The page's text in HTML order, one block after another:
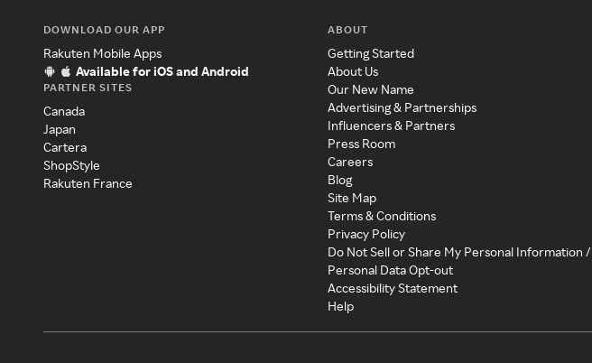
DOWNLOAD OUR APP
Rakuten Mobile Apps
Available for iOS and Android
PARTNER SITES
Canada
Japan
Cartera
ShopStyle
Rakuten France
ABOUT
Getting Started
About Us
Our New Name
Advertising & Partnerships
Influencers & Partners
Press Room
Careers
Blog
Site Map
Terms & Conditions
Privacy Policy
Do Not Sell or Share My Personal Information /
Personal Data Opt-out
Accessibility Statement
Help